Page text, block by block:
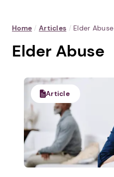
Home / Articles / Elder Abuse
Elder Abuse
Article